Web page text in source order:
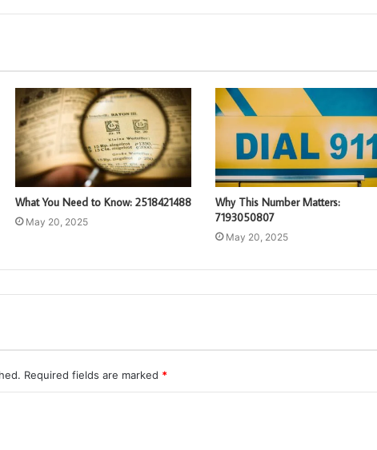
What You Need to Know: 2518421488
May 20, 2025
Why This Number Matters:
7193050807
May 20, 2025
Required fields are marked *